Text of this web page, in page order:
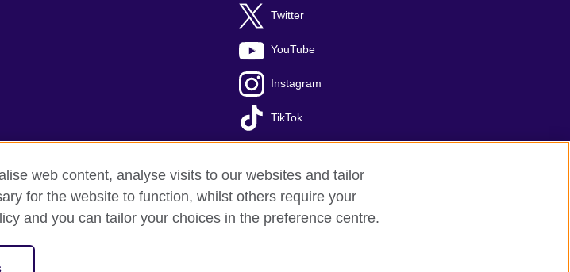
Twitter
YouTube
Instagram
TikTok
Cookies Sitemap
web content, analyse visits to our websites and tailor
for the website to function, whilst others require your
and you can tailor your choices in the preference centre.